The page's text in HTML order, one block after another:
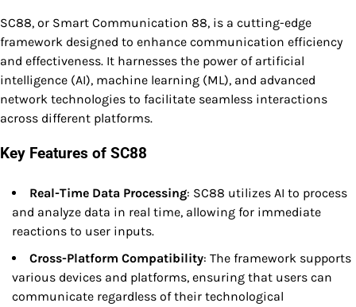
SC88, or Smart Communication 88, is a cutting-edge
framework designed to enhance communication efficiency
and effectiveness. It harnesses the power of artificial
intelligence (AI), machine learning (ML), and advanced
network technologies to facilitate seamless interactions
across different platforms.
Key Features of SC88
Real-Time Data Processing: SC88 utilizes AI to process
and analyze data in real time, allowing for immediate
reactions to user inputs.
Cross-Platform Compatibility: The framework supports
various devices and platforms, ensuring that users can
communicate regardless of their technological